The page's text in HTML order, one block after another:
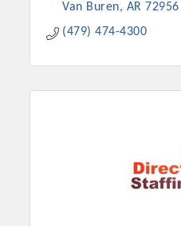
Van Buren
AR 72956
(479) 474-4300